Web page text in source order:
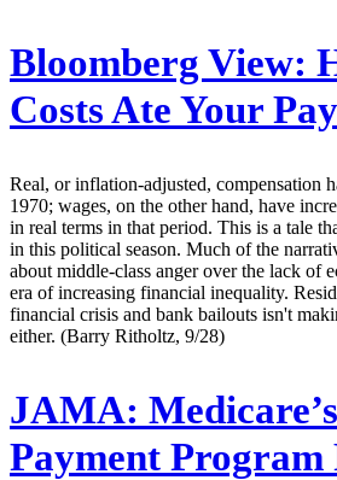
Bloomberg View:
Costs Ate Your
Real, or inflation-adjusted, compensation
1970; wages, on the other hand, have
in real terms in that period. This is a tale
in this political season. Much of the
about middle-class anger over the lack of
era of increasing financial inequality.
financial crisis and bank bailouts isn't
either. (Barry Ritholtz, 9/28)
JAMA:
Payment